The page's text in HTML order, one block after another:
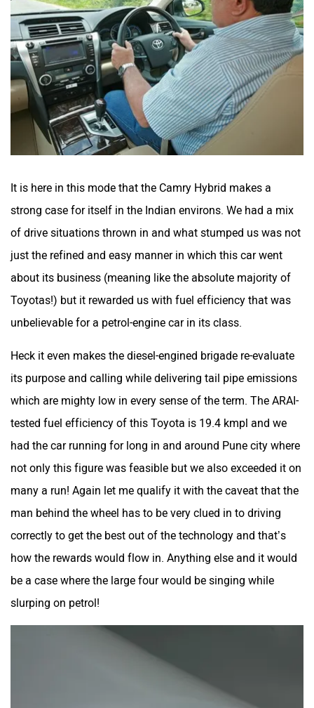
It is here in this mode that the Camry Hybrid makes a
strong case for itself in the Indian environs. We had a mix
of drive situations thrown in and what stumped us was not
just the refined and easy manner in which this car went
about its business (meaning like the absolute majority of
Toyotas!) but it rewarded us with fuel efficiency that was
unbelievable for a petrol-engine car in its class.
Heck it even makes the diesel-engined brigade re-evaluate
its purpose and calling while delivering tail pipe emissions
which are mighty low in every sense of the term. The ARAI-
tested fuel efficiency of this Toyota is 19.4 kmpl and we
had the car running for long in and around Pune city where
not only this figure was feasible but we also exceeded it on
many a run! Again let me qualify it with the caveat that the
man behind the wheel has to be very clued in to driving
correctly to get the best out of the technology and that’s
how the rewards would flow in. Anything else and it would
be a case where the large four would be singing while
slurping on petrol!